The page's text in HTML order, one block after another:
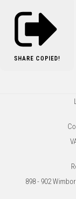
SHARE COPIED!
898 - 902